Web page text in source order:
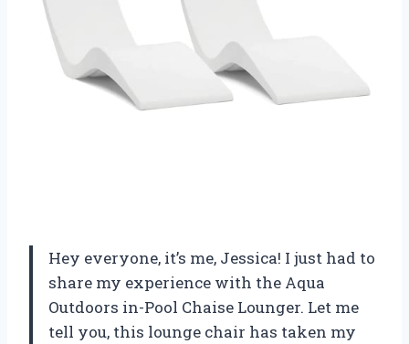
Hey everyone, it’s me, Jessica! I just had to
share my experience with the Aqua
Outdoors in-Pool Chaise Lounger. Let me
tell you, this lounge chair has taken my